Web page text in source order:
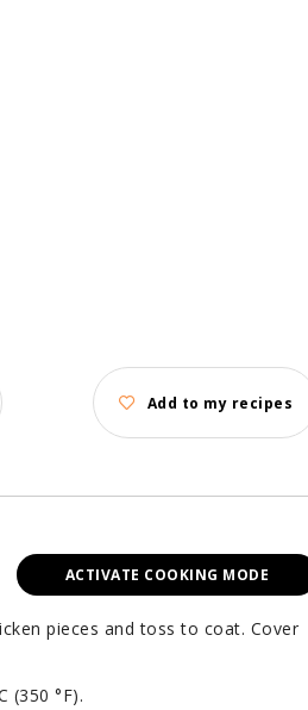
Add to my recipes
ACTIVATE COOKING MODE
pieces and toss to coat. Cover
(350 °F).